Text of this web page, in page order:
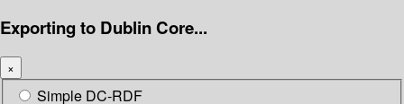
Exporting to Dublin Core...
×
Simple DC-RDF